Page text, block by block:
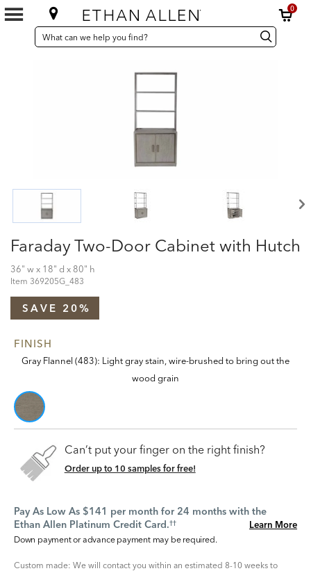
0
SEARCH
CATALOG
Search
Catalog Search
Faraday Two-Door Cabinet with Hutch
36" w x 18" d x 80" h
Item 369205G_483
SAVE 20%
FINISH
Gray Flannel (483): Light gray stain, wire-brushed to bring out the
wood grain
Can’t put your finger on the right finish?
Order up to 10 samples for free!
Pay As Low As $141 per month for 24 months with the
Ethan Allen Platinum Credit Card.†† Learn More
Down payment or advance payment may be required.
Custom made: We will contact you within an estimated 8-10 weeks to